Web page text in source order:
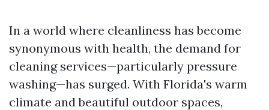
In a world where cleanliness has become
synonymous with health, the demand for
cleaning services—particularly pressure
washing—has surged. With Florida's warm
climate and beautiful outdoor spaces,